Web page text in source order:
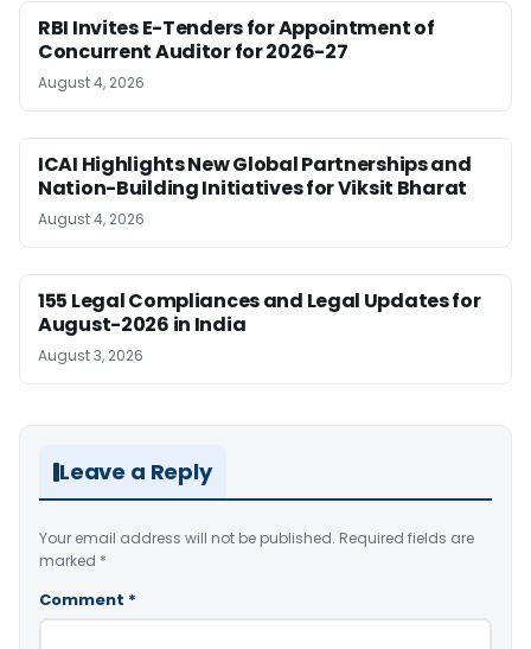
RBI Invites E-Tenders for Appointment of
Concurrent Auditor for 2026-27
August 4, 2026
ICAI Highlights New Global Partnerships and
Nation-Building Initiatives for Viksit Bharat
August 4, 2026
155 Legal Compliances and Legal Updates for
August-2026 in India
August 3, 2026
Leave a Reply
Your email address will not be published. Required fields are
marked *
Comment *